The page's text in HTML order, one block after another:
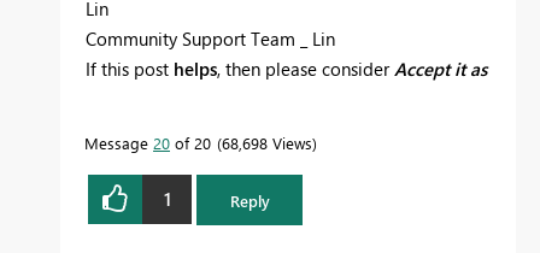
Lin
Community Support Team _ Lin
If this post helps, then please consider Accept it as
Message 20 of 20 68,698 Views
1 Reply